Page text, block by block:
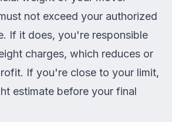
not exceed your authorized
If it does, you're responsible
charges, which reduces or
If you're close to your limit,
estimate before your final